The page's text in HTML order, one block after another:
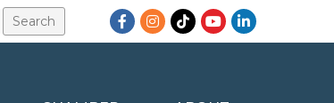
Facebook
Instagram
TikTokYouTubeLinkedIn